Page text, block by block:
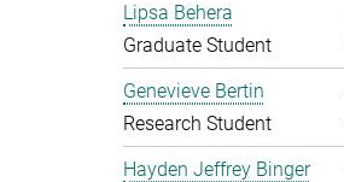
Lipsa Behera
Graduate Student
Genevieve Bertin
Research Student
Hayden Jeffrey Binger